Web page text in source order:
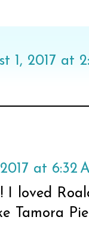
1, 2017 at
at 6:32
I loved
Tamora